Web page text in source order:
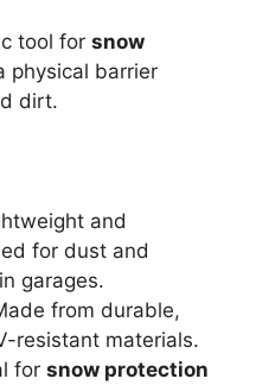
tool for snow
physical barrier
dirt.
and
for dust and
garages.
from durable,
resistant materials.
for snow protection